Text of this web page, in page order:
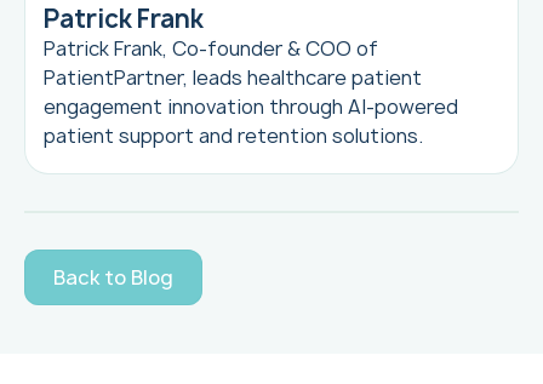
Patrick Frank
Patrick Frank, Co-founder & COO of
PatientPartner, leads healthcare patient
engagement innovation through AI-powered
patient support and retention solutions.
Back to Blog